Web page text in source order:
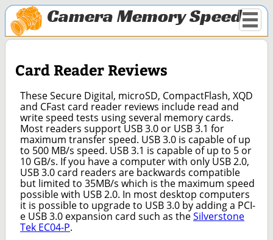
Camera Memory Speed
Card Reader Reviews
These Secure Digital, microSD, CompactFlash, XQD
and CFast card reader reviews include read and
write speed tests using several memory cards.
Most readers support USB 3.0 or USB 3.1 for
maximum transfer speed. USB 3.0 is capable of up
to 500 MB/s speed. USB 3.1 is capable of up to 5 or
10 GB/s. If you have a computer with only USB 2.0,
USB 3.0 card readers are backwards compatible
but limited to 35MB/s which is the maximum speed
possible with USB 2.0. In most desktop computers
it is possible to upgrade to USB 3.0 by adding a PCI-
e USB 3.0 expansion card such as theSilverstone
Tek EC04-P.